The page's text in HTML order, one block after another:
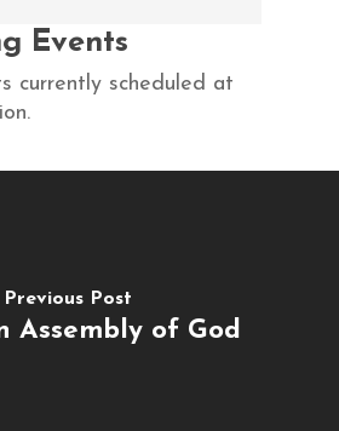
Events
currently scheduled at
Previous Post
Assembly of God